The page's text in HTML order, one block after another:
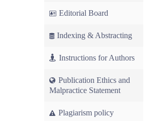
Editorial Board
Indexing & Abstracting
Instructions for Authors
Publication Ethics and
Malpractice Statement
Plagiarism policy